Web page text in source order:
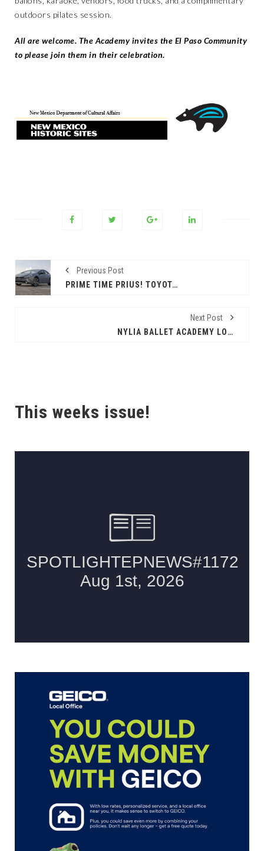
outdoors pilates session.
All are welcome. The Academy invites the El Paso Community
to please join them in their celebration.
Previous Post
PRIME TIME PRIUS! TOYOTA’S HYBRID STILL THE WAY TO GO
Next Post
NYLIA BALLET ACADEMY LOOKING TO AWARD SCHOLARSHIPS
This weeks issue!